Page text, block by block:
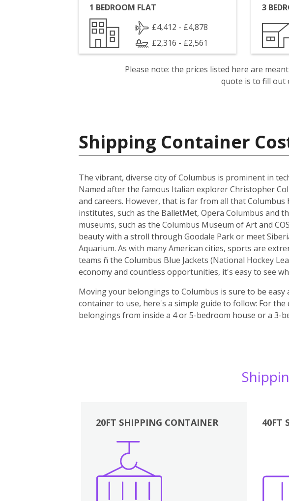
1 BEDROOM FLAT
£4,412 - £4,878
£2,316 - £2,561
3
Please note: the prices listed here are
quote is to fill out
Shipping Container
The vibrant, diverse city of Columbus is prominent in
Named after the famous Italian explorer Christopher
and careers. However, that is far from all that
institutes, such as the BalletMet, Opera Columbus and
museums, such as the Columbus Museum of Art and
beauty with a stroll through Goodale Park or meet
Aquarium. As with many American cities, sports are
teams ñ the Columbus Blue Jackets (National Hockey
economy and countless opportunities, it's easy to see
Moving your belongings to Columbus is sure to be
container to use, here's a simple guide to follow: For
belongings from inside a 4 or 5-bedroom house or a 3-
20FT SHIPPING CONTAINER 40FT